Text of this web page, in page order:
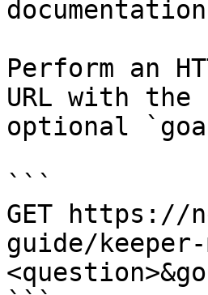
Perform an
URL with
optional
```
GET https://
guide/keeper-